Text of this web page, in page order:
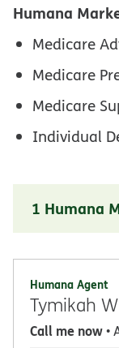
Humana
Medicare
Medicare
Medicare
Individual
1 Humana
Humana Agent
Tymikah
Call me now•